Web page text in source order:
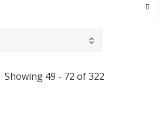
Showing 49 - 72 of 322